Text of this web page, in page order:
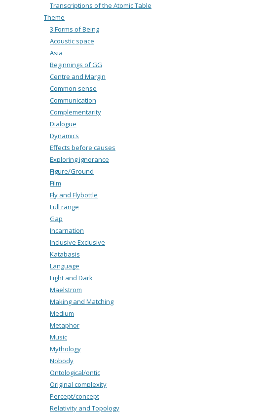
Transcriptions of the Atomic Table
Theme
3 Forms of Being
Acoustic space
Asia
Beginnings of GG
Centre and Margin
Common sense
Communication
Complementarity
Dialogue
Dynamics
Effects before causes
Exploring ignorance
Figure/Ground
Film
Fly and Flybottle
Full range
Gap
Incarnation
Inclusive Exclusive
Katabasis
Language
Light and Dark
Maelstrom
Making and Matching
Medium
Metaphor
Music
Mythology
Nobody
Ontological/ontic
Original complexity
Percept/concept
Relativity and Topology